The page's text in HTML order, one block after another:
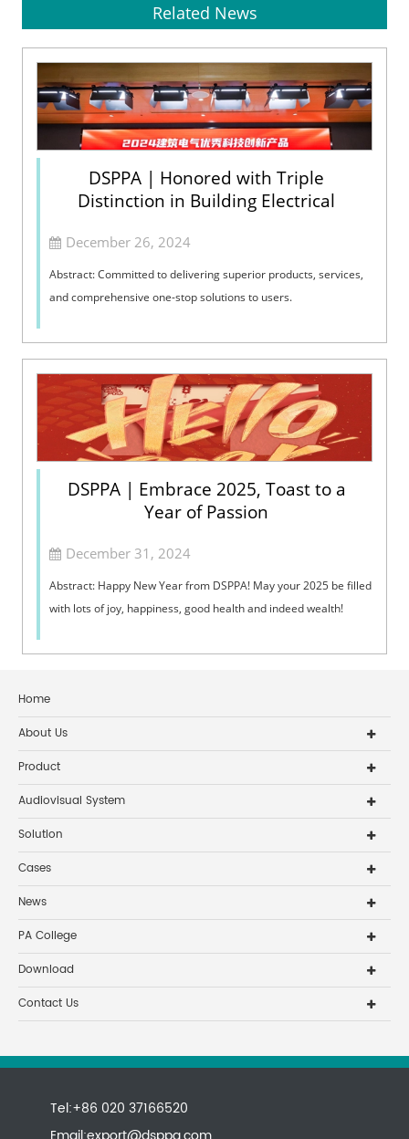
Related News
DSPPA | Honored with Triple
Distinction in Building Electrical
December 26, 2024
Abstract: Committed to delivering superior products, services,
and comprehensive one-stop solutions to users.
DSPPA | Embrace 2025, Toast to a
Year of Passion
December 31, 2024
Abstract: Happy New Year from DSPPA! May your 2025 be filled
with lots of joy, happiness, good health and indeed wealth!
Home
About Us
Product
Audiovisual System
Solution
Cases
News
PA College
Download
Contact Us
Tel:+86 020 37166520